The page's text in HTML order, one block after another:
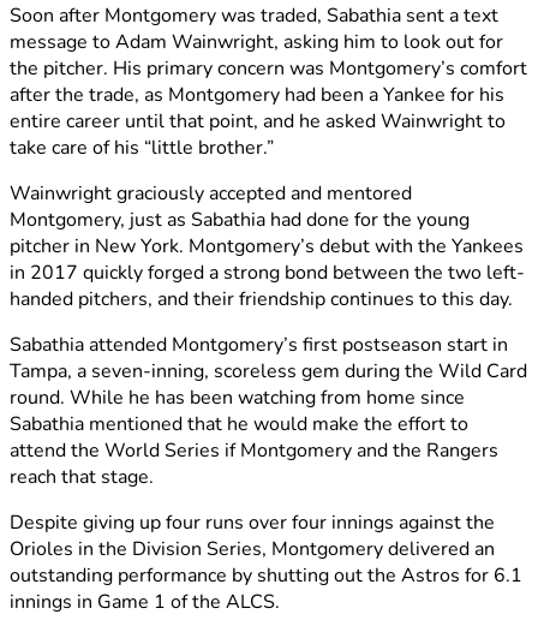
Soon after Montgomery was traded, Sabathia sent a text
message to Adam Wainwright, asking him to look out for
the pitcher. His primary concern was Montgomery’s comfort
after the trade, as Montgomery had been a Yankee for his
entire career until that point, and he asked Wainwright to
take care of his “little brother.”
Wainwright graciously accepted and mentored
Montgomery, just as Sabathia had done for the young
pitcher in New York. Montgomery’s debut with the Yankees
in 2017 quickly forged a strong bond between the two left-
handed pitchers, and their friendship continues to this day.
Sabathia attended Montgomery’s first postseason start in
Tampa, a seven-inning, scoreless gem during the Wild Card
round. While he has been watching from home since
Sabathia mentioned that he would make the effort to
attend the World Series if Montgomery and the Rangers
reach that stage.
Despite giving up four runs over four innings against the
Orioles in the Division Series, Montgomery delivered an
outstanding performance by shutting out the Astros for 6.1
innings in Game 1 of the ALCS.